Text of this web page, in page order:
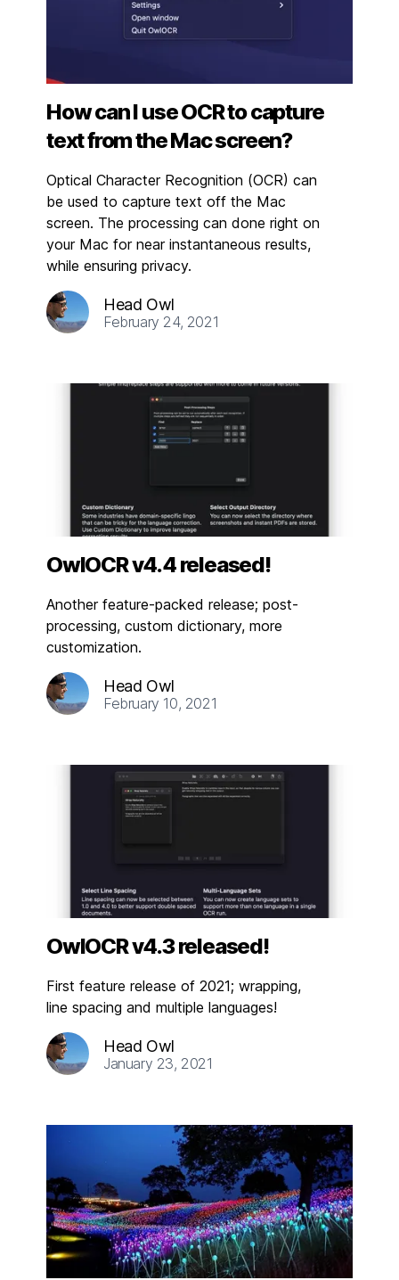
How can I use OCR to capture
text from the Mac screen?
Optical Character Recognition (OCR) can
be used to capture text off the Mac
screen. The processing can done right on
your Mac for near instantaneous results,
while ensuring privacy.
Head Owl
February 24, 2021
OwlOCR v4.4 released!
Another feature-packed release; post-
processing, custom dictionary, more
customization.
Head Owl
February 10, 2021
OwlOCR v4.3 released!
First feature release of 2021; wrapping,
line spacing and multiple languages!
Head Owl
January 23, 2021